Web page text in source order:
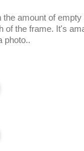
the amount of
of the frame. It's
photo..